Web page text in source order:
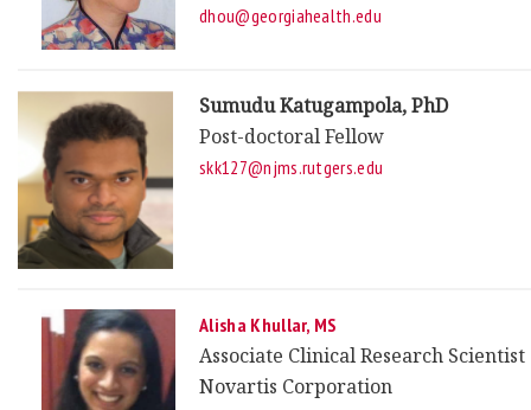
dhou@georgiahealth.edu
Sumudu Katugampola, PhD
Post-doctoral Fellow
skk127@njms.rutgers.edu
Alisha Khullar, MS
Associate Clinical Research Scientist
Novartis Corporation